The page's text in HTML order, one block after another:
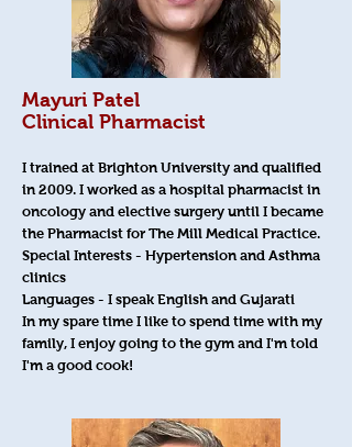
Mayuri Patel
Clinical Pharmacist
I trained at Brighton University and qualified
in 2009. I worked as a hospital pharmacist in
oncology and elective surgery until I became
the Pharmacist for The Mill Medical Practice.
Special Interests - Hypertension and Asthma
clinics
Languages - I speak English and Gujarati
In my spare time I like to spend time with my
family, I enjoy going to the gym and I'm told
I'm a good cook!